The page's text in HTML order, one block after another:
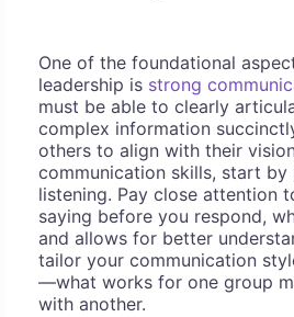
One of the foundational
leadership is strong
must be able to clearly
complex information
others to align with their
communication skills, start
listening. Pay close attention
saying before you respond,
and allows for better
tailor your communication
—what works for one group
with another.